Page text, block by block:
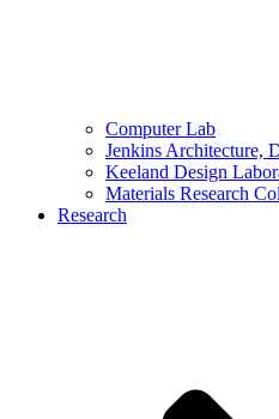
Computer Lab
Jenkins Architecture,
Keeland Design
Materials Research
Research